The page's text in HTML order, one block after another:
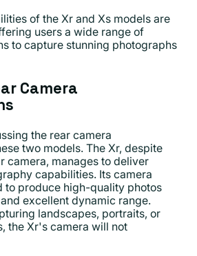
of the Xr and Xs models are
users a wide range of
to capture stunning photographs
Camera
the rear camera
two models. The Xr, despite
camera, manages to deliver
capabilities. Its camera
to produce high-quality photos
excellent dynamic range.
landscapes, portraits, or
the Xr's camera will not